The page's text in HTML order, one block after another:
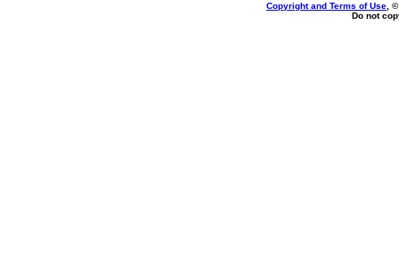
Copyright and Terms of Use ,
Do not